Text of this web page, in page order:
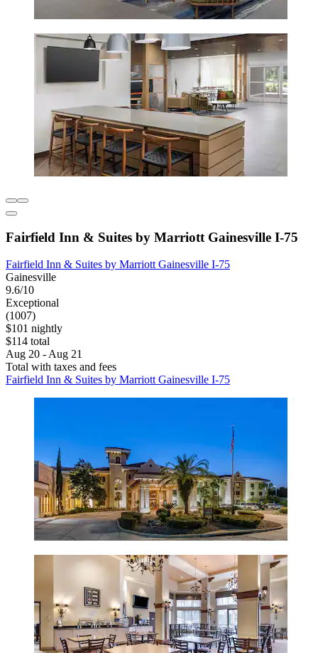
Fairfield Inn & Suites by Marriott Gainesville I-75
Fairfield Inn & Suites by Marriott Gainesville I-75
Gainesville
9.6/10
Exceptional
(1007)
$101 nightly
$114 total
Aug 20 - Aug 21
Total with taxes and fees
Fairfield Inn & Suites by Marriott Gainesville I-75